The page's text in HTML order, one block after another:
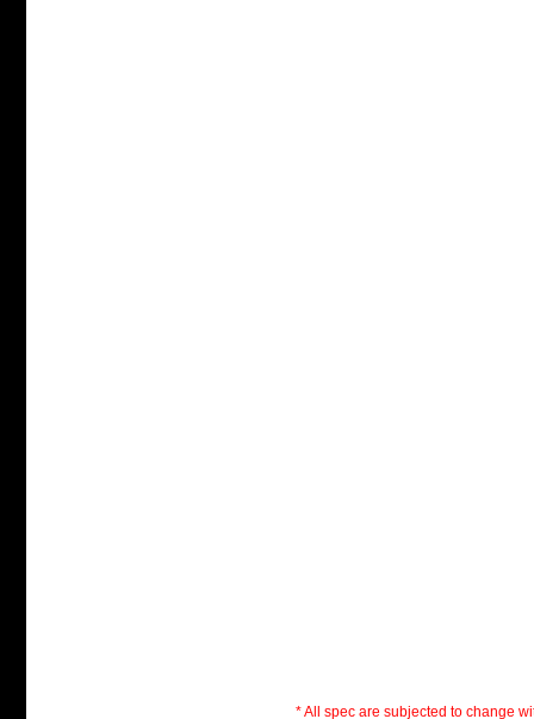
* All spec are subjected to change